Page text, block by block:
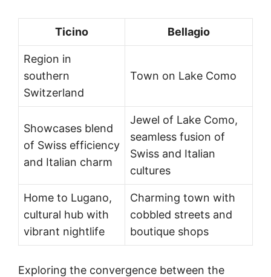
Ticino Bellagio
Region in
southern
Switzerland
Town on Lake Como
Showcases blend
of Swiss efficiency
and Italian charm
Jewel of Lake Como,
seamless fusion of
Swiss and Italian
cultures
Home to Lugano,
cultural hub with
vibrant nightlife
Charming town with
cobbled streets and
boutique shops
Exploring the convergence between the